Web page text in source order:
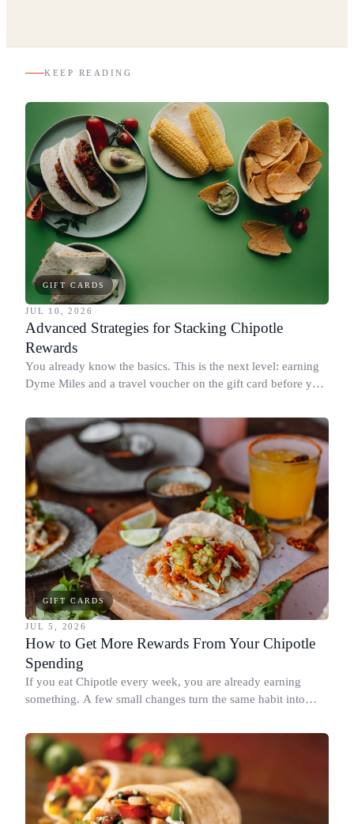
KEEP READING
GIFT CARDS
JUL 10, 2026
Advanced Strategies for Stacking Chipotle
Rewards
You already know the basics. This is the next level: earning
Dyme Miles and a travel voucher on the gift card before you
redeeming where each reward goes furthest.
GIFT CARDS
JUL 5, 2026
How to Get More Rewards From Your Chipotle
Spending
If you eat Chipotle every week, you are already earning
something. A few small changes turn the same habit into
spending more.